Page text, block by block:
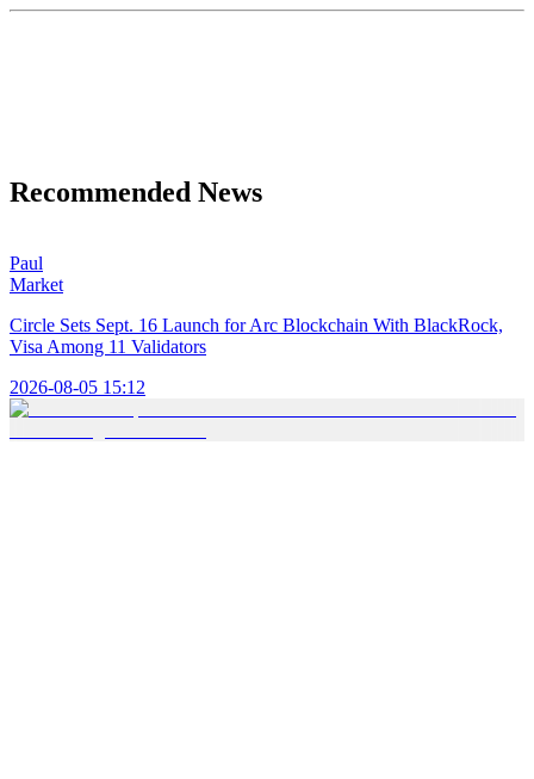
Recommended News
Paul
Market
Circle Sets Sept. 16 Launch for Arc Blockchain With BlackRock,
Visa Among 11 Validators
2026-08-05 15:12